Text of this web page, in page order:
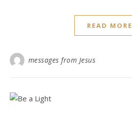
READ MORE
messages from Jesus